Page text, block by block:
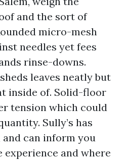
and the sort of
micro-mesh
needles yet fees
rinse-downs.
leaves neatly but
inside of. Solid-floor
tension which could
Sully’s has
can inform you
experience and where